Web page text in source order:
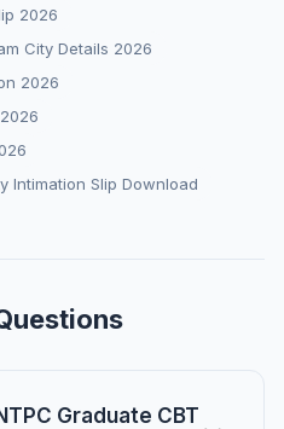
2026
City Details 2026
2026
Intimation Slip Download
Graduate CBT